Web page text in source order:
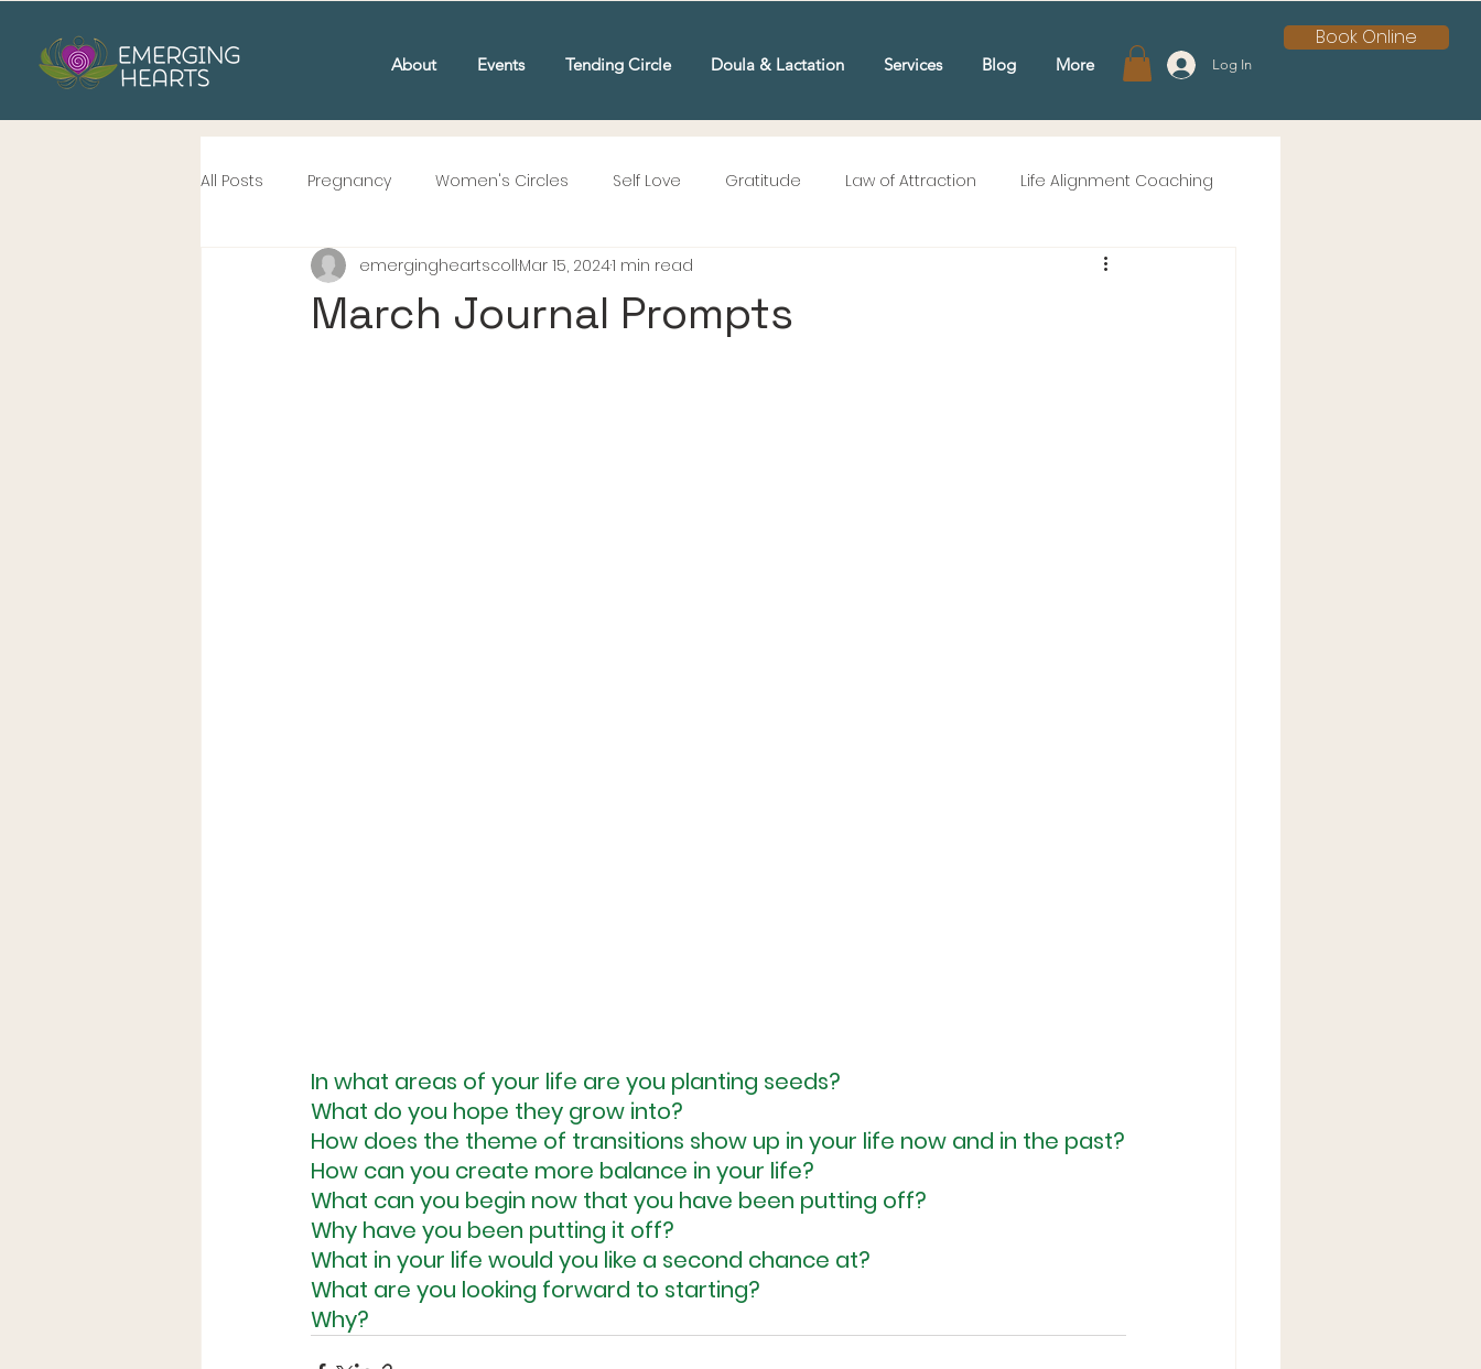
About Events Tending Circle Doula & Lactation Services Blog More Log In
Book Online
All Posts Pregnancy Women's Circles Self Love Gratitude Law of Attraction Life Alignment Coaching
March Journal Prompts
emergingheartscollMar 15, 20241 min read
In what areas of your life are you planting seeds?
What do you hope they grow into?
How does the theme of transitions show up in your life now and in the past?
How can you create more balance in your life?
What can you begin now that you have been putting off?
Why have you been putting it off?
What in your life would you like a second chance at?
What are you looking forward to starting?
Why?